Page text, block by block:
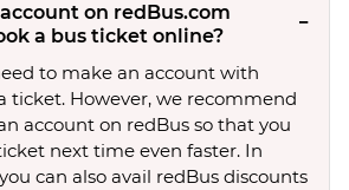
on redBus.com
a bus ticket online?
to make an account with
ticket. However, we recommend
account on redBus so that you
next time even faster. In
can also avail redBus discounts